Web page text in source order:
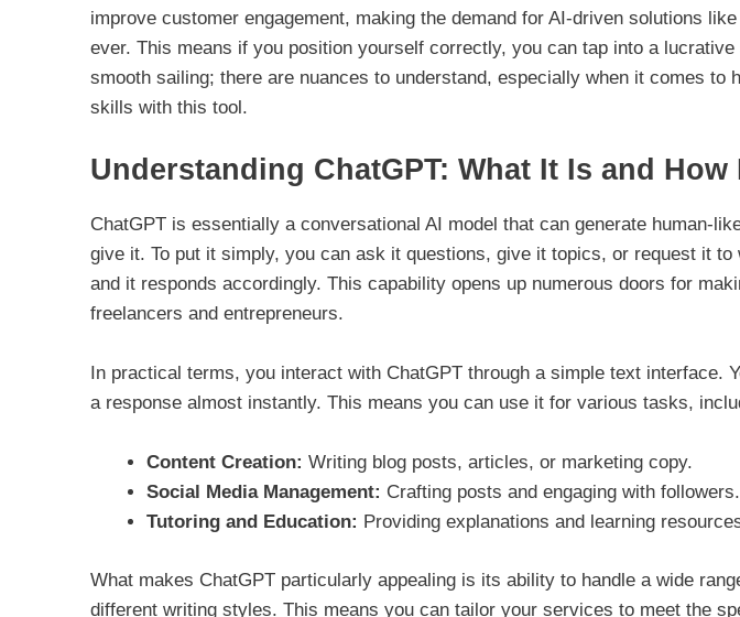
improve customer engagement, making the demand for AI-driven solutions
ever. This means if you position yourself correctly, you can tap into a lucrative
smooth sailing; there are nuances to understand, especially when it comes to
skills with this tool.
Understanding ChatGPT: What It Is and How
ChatGPT is essentially a conversational AI model that can generate human-
give it. To put it simply, you can ask it questions, give it topics, or request it
and it responds accordingly. This capability opens up numerous doors for
freelancers and entrepreneurs.
In practical terms, you interact with ChatGPT through a simple text interface.
a response almost instantly. This means you can use it for various tasks,
Content Creation: Writing blog posts, articles, or marketing copy.
Social Media Management: Crafting posts and engaging with followers.
Tutoring and Education: Providing explanations and learning
What makes ChatGPT particularly appealing is its ability to handle a wide
different writing styles. This means you can tailor your services to meet the